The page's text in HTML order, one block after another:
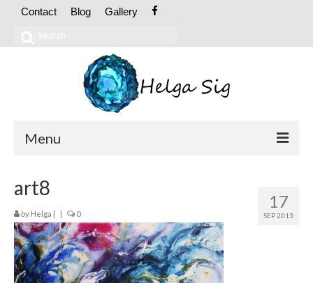
Contact Blog Gallery
for:
Menu
Exhibitions
OIL PAINTINGS
17
SEP 2013
art8
by Helga | | 0